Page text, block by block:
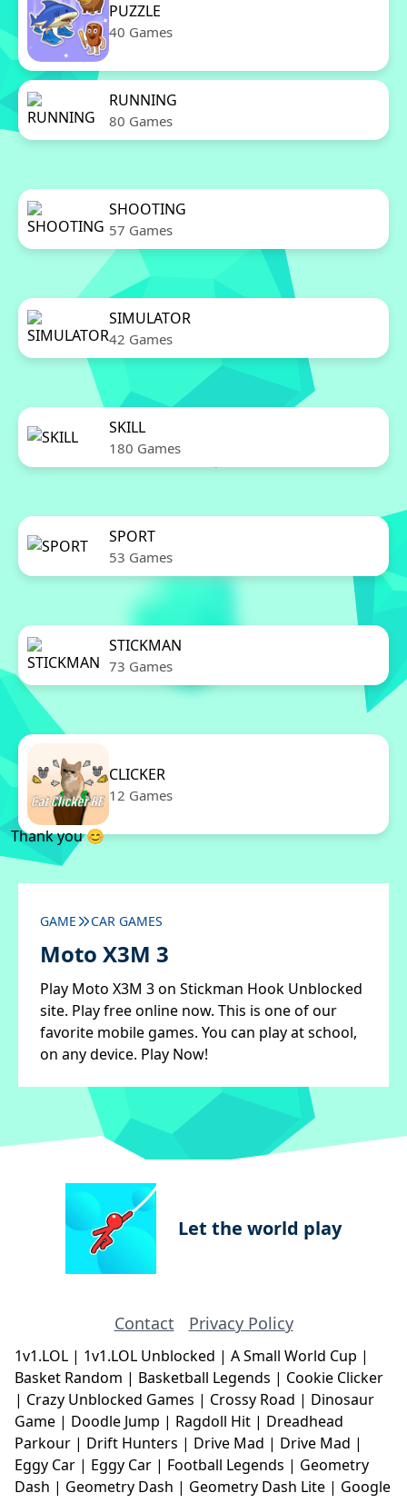
PUZZLE
40 Games
RUNNING
80 Games
SHOOTING
57 Games
SIMULATOR
42 Games
SKILL
180 Games
SPORT
53 Games
STICKMAN
73 Games
CLICKER
12 Games
Thank you 😊
GAME CAR GAMES
Moto X3M 3
Play Moto X3M 3 on Stickman Hook Unblocked
site. Play free online now. This is one of our
favorite mobile games. You can play at school,
on any device. Play Now!
Let the world play
Contact Privacy Policy
1v1.LOL | 1v1.LOL Unblocked | A Small World Cup |
Basket Random | Basketball Legends | Cookie Clicker
| Crazy Unblocked Games | Crossy Road | Dinosaur
Game | Doodle Jump | Ragdoll Hit | Dreadhead
Parkour | Drift Hunters | Drive Mad | Drive Mad |
Eggy Car | Eggy Car | Football Legends | Geometry
Dash | Geometry Dash | Geometry Dash Lite | Google